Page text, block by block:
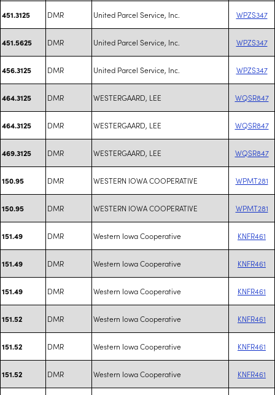
451.3125 DMR United Parcel Service, Inc. WPZS347
451.5625 DMR United Parcel Service, Inc. WPZS347
456.3125 DMR United Parcel Service, Inc. WPZS347
464.3125 DMR WESTERGAARD, LEE WQSR847
464.3125 DMR WESTERGAARD, LEE WQSR847
469.3125 DMR WESTERGAARD, LEE WQSR847
150.95 DMR WESTERN IOWA COOPERATIVE WPMT281
150.95 DMR WESTERN IOWA COOPERATIVE WPMT281
151.49 DMR Western Iowa Cooperative KNFR461
151.49 DMR Western Iowa Cooperative KNFR461
151.49 DMR Western Iowa Cooperative KNFR461
151.52 DMR Western Iowa Cooperative KNFR461
151.52 DMR Western Iowa Cooperative KNFR461
151.52 DMR Western Iowa Cooperative KNFR461